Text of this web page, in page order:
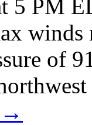
5 PM
of
→